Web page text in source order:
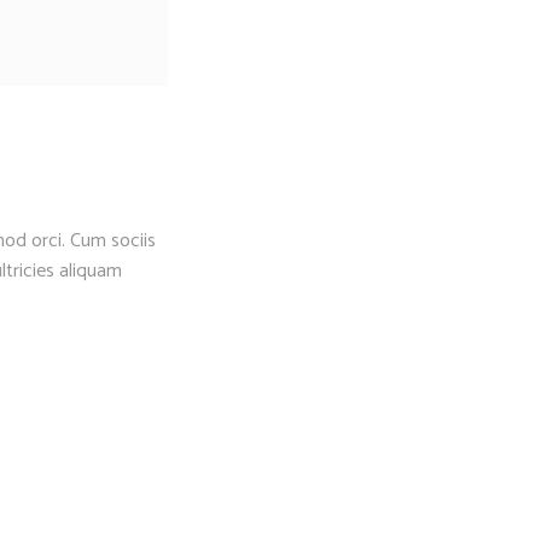
orci. Cum sociis
aliquam